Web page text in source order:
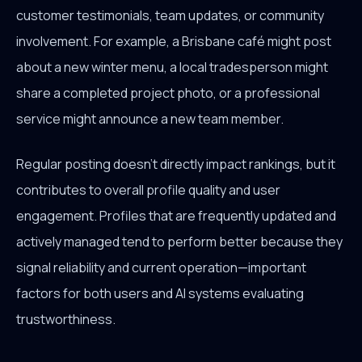
customer testimonials, team updates, or community
involvement. For example, a Brisbane café might post
about a new winter menu, a local tradesperson might
share a completed project photo, or a professional
service might announce a new team member.
Regular posting doesn't directly impact rankings, but it
contributes to overall profile quality and user
engagement. Profiles that are frequently updated and
actively managed tend to perform better because they
signal reliability and current operation—important
factors for both users and AI systems evaluating
trustworthiness.